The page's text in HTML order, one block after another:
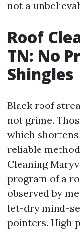
not a
Roof
TN: No
Shingles
Black roof
not grime.
which
reliable
Cleaning
program of a
observed by
let-dry mind-
pointers. High